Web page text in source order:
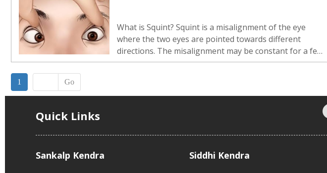
What is Squint? Squint is a misalignment of the eye
where the two eyes are pointed towards different
directions. The misalignment may be constant for a few,
while it may be intermittently occurring for some others.
1 Go
Quick Links
Sankalp Kendra Siddhi Kendra